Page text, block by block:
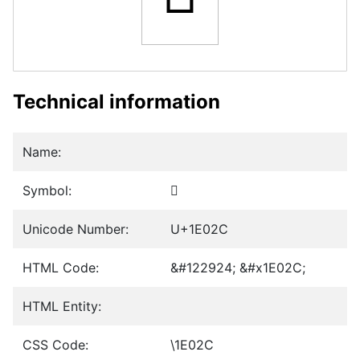
Technical information
Name:
Symbol: 𞀬
Unicode Number: U+1E02C
HTML Code: &#122924; &#x1E02C;
HTML Entity:
CSS Code: \1E02C